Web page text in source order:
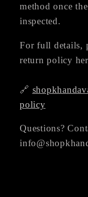
method once
inspected.
For full details,
return policy
🔗
policy
Questions?